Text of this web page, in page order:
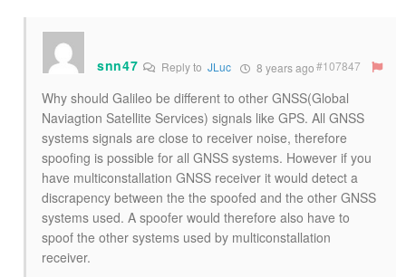
snn47 Reply to JLuc 8 years ago#107847
Why should Galileo be different to other GNSS(Global
Naviagtion Satellite Services) signals like GPS. All GNSS
systems signals are close to receiver noise, therefore
spoofing is possible for all GNSS systems. However if you
have multiconstallation GNSS receiver it would detect a
discrapency between the the spoofed and the other GNSS
systems used. A spoofer would therefore also have to
spoof the other systems used by multiconstallation
receiver.